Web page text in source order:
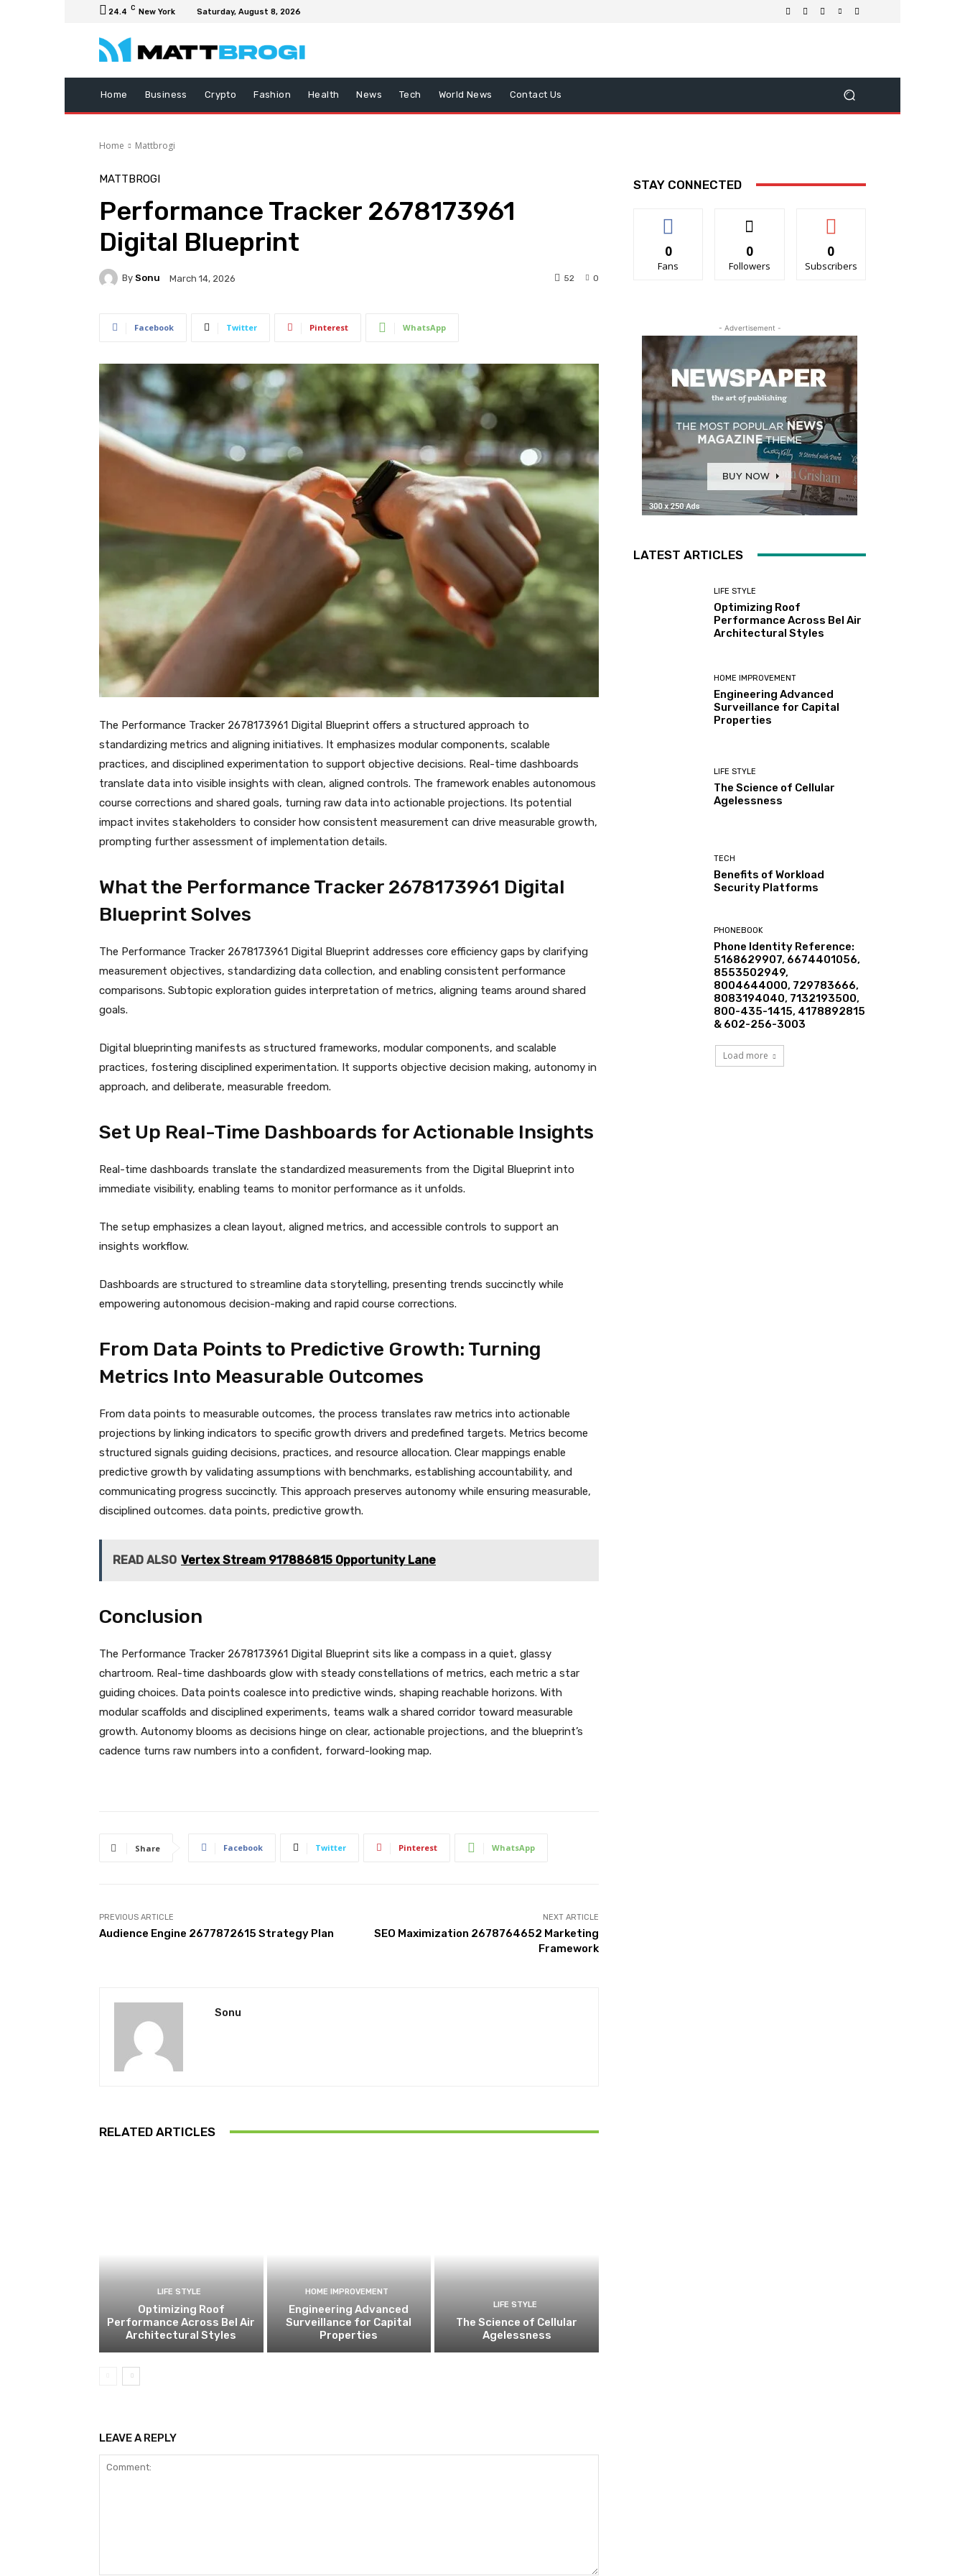
24.4 C New York Saturday, August 8, 2026
Home Business Crypto Fashion Health News Tech World News Contact Us
Home Mattbrogi
MATTBROGI
Performance Tracker 2678173961
Digital Blueprint
By Sonu March 14, 2026 0
52
Facebook Twitter Pinterest WhatsApp
The Performance Tracker 2678173961 Digital Blueprint offers a structured approach to
standardizing metrics and aligning initiatives. It emphasizes modular components, scalable
practices, and disciplined experimentation to support objective decisions. Real-time dashboards
translate data into visible insights with clean, aligned controls. The framework enables autonomous
course corrections and shared goals, turning raw data into actionable projections. Its potential
impact invites stakeholders to consider how consistent measurement can drive measurable growth,
prompting further assessment of implementation details.
What the Performance Tracker 2678173961 Digital
Blueprint Solves
The Performance Tracker 2678173961 Digital Blueprint addresses core efficiency gaps by clarifying
measurement objectives, standardizing data collection, and enabling consistent performance
comparisons. Subtopic exploration guides interpretation of metrics, aligning teams around shared
goals.
Digital blueprinting manifests as structured frameworks, modular components, and scalable
practices, fostering disciplined experimentation. It supports objective decision making, autonomy in
approach, and deliberate, measurable freedom.
Set Up Real-Time Dashboards for Actionable Insights
Real-time dashboards translate the standardized measurements from the Digital Blueprint into
immediate visibility, enabling teams to monitor performance as it unfolds.
The setup emphasizes a clean layout, aligned metrics, and accessible controls to support an
insights workflow.
Dashboards are structured to streamline data storytelling, presenting trends succinctly while
empowering autonomous decision-making and rapid course corrections.
From Data Points to Predictive Growth: Turning
Metrics Into Measurable Outcomes
From data points to measurable outcomes, the process translates raw metrics into actionable
projections by linking indicators to specific growth drivers and predefined targets. Metrics become
structured signals guiding decisions, practices, and resource allocation. Clear mappings enable
predictive growth by validating assumptions with benchmarks, establishing accountability, and
communicating progress succinctly. This approach preserves autonomy while ensuring measurable,
disciplined outcomes. data points, predictive growth.
READ ALSO Vertex Stream 917886815 Opportunity Lane
Conclusion
The Performance Tracker 2678173961 Digital Blueprint sits like a compass in a quiet, glassy
chartroom. Real-time dashboards glow with steady constellations of metrics, each metric a star
guiding choices. Data points coalesce into predictive winds, shaping reachable horizons. With
modular scaffolds and disciplined experiments, teams walk a shared corridor toward measurable
growth. Autonomy blooms as decisions hinge on clear, actionable projections, and the blueprint’s
cadence turns raw numbers into a confident, forward-looking map.
Share Facebook Twitter Pinterest WhatsApp
PREVIOUS ARTICLE
Audience Engine 2677872615 Strategy Plan
NEXT ARTICLE
SEO Maximization 2678764652 Marketing
Framework
Sonu
RELATED ARTICLES
LIFE STYLE
Optimizing Roof
Performance Across Bel Air
Architectural Styles
HOME IMPROVEMENT
Engineering Advanced
Surveillance for Capital
Properties
LIFE STYLE
The Science of Cellular
Agelessness
LEAVE A REPLY
STAY CONNECTED
0
Fans
0
Followers
0
Subscribers
- Advertisement -
LATEST ARTICLES
LIFE STYLE
Optimizing Roof
Performance Across Bel Air
Architectural Styles
HOME IMPROVEMENT
Engineering Advanced
Surveillance for Capital
Properties
LIFE STYLE
The Science of Cellular
Agelessness
TECH
Benefits of Workload
Security Platforms
PHONEBOOK
Phone Identity Reference:
5168629907, 6674401056,
8553502949,
8004644000, 729783666,
8083194040, 7132193500,
800-435-1415, 4178892815
& 602-256-3003
Load more